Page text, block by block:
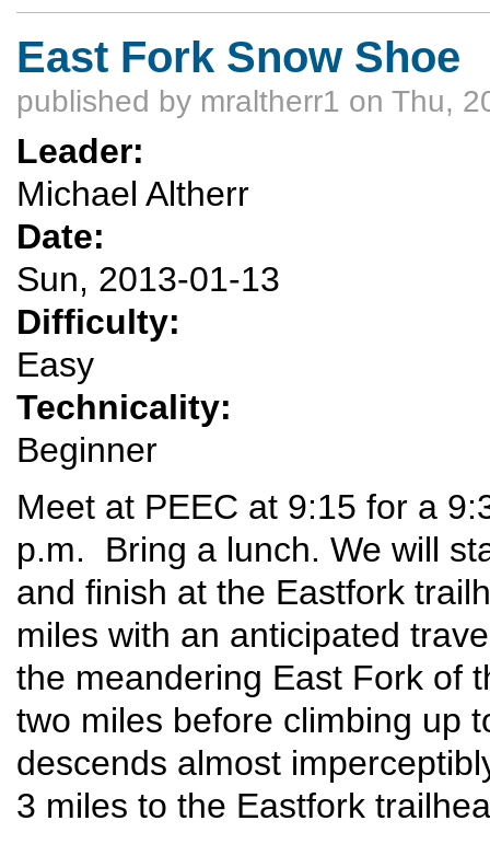
East Fork Snow Shoe
published by mraltherr1 on Thu,
Leader:
Michael Altherr
Date:
Sun, 2013-01-13
Difficulty:
Easy
Technicality:
Beginner
Meet at PEEC at 9:15 for a
p.m. Bring a lunch. We will
and finish at the Eastfork
miles with an anticipated
the meandering East Fork of
two miles before climbing up
descends almost
3 miles to the Eastfork